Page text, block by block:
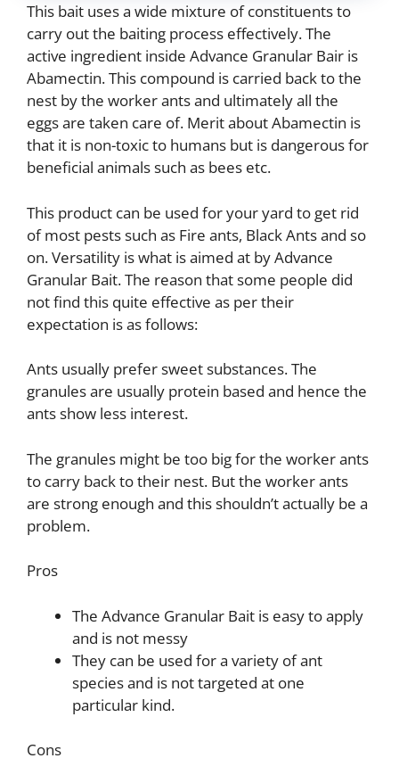
This bait uses a wide mixture of constituents to
carry out the baiting process effectively. The
active ingredient inside Advance Granular Bair is
Abamectin. This compound is carried back to the
nest by the worker ants and ultimately all the
eggs are taken care of. Merit about Abamectin is
that it is non-toxic to humans but is dangerous for
beneficial animals such as bees etc.
This product can be used for your yard to get rid
of most pests such as Fire ants, Black Ants and so
on. Versatility is what is aimed at by Advance
Granular Bait. The reason that some people did
not find this quite effective as per their
expectation is as follows:
Ants usually prefer sweet substances. The
granules are usually protein based and hence the
ants show less interest.
The granules might be too big for the worker ants
to carry back to their nest. But the worker ants
are strong enough and this shouldn’t actually be a
problem.
Pros
The Advance Granular Bait is easy to apply
and is not messy
They can be used for a variety of ant
species and is not targeted at one
particular kind.
Cons